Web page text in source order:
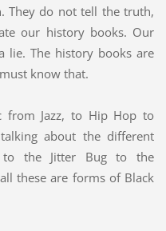
They do not tell the truth,
our history books. Our
lie. The history books are
know that.
Jazz, to Hip Hop to
about the different
to the Jitter Bug to the
these are forms of Black